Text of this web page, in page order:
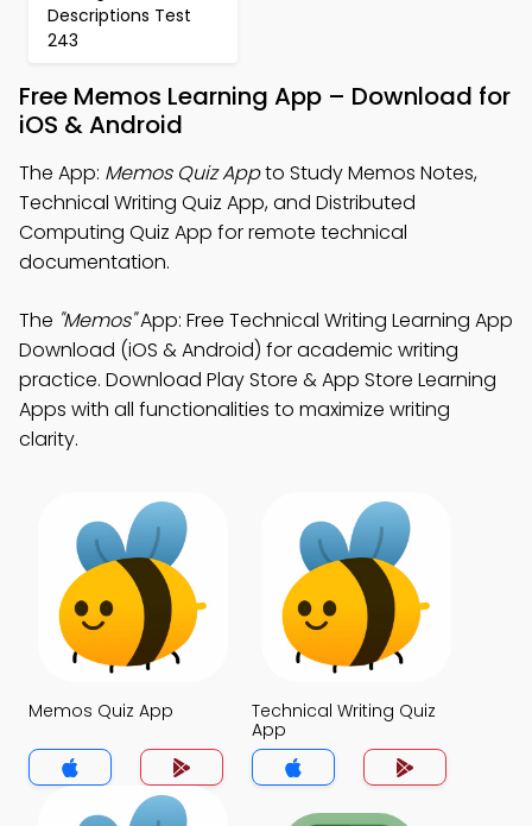
Descriptions Test
243
Free Memos Learning App – Download for
iOS & Android
The App: Memos Quiz Appto Study Memos Notes,
Technical Writing Quiz App, and Distributed
Computing Quiz App for remote technical
documentation.
The "Memos"App: Free Technical Writing Learning App
Download (iOS & Android) for academic writing
practice. Download Play Store & App Store Learning
Apps with all functionalities to maximize writing
clarity.
Memos Quiz App
Technical Writing Quiz
App